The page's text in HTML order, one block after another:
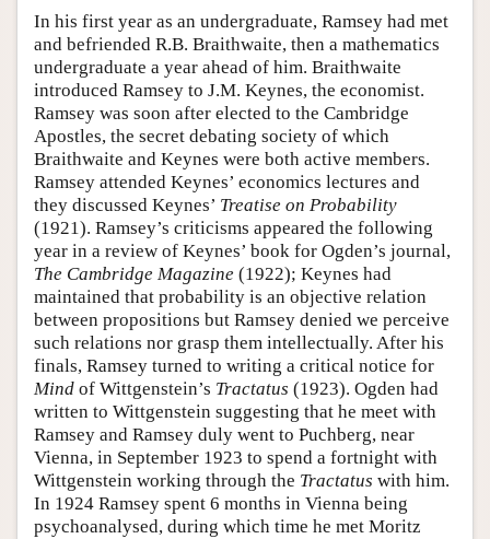
In his first year as an undergraduate, Ramsey had met
and befriended R.B. Braithwaite, then a mathematics
undergraduate a year ahead of him. Braithwaite
introduced Ramsey to J.M. Keynes, the economist.
Ramsey was soon after elected to the Cambridge
Apostles, the secret debating society of which
Braithwaite and Keynes were both active members.
Ramsey attended Keynes’ economics lectures and
they discussed Keynes’ Treatise on Probability
(1921). Ramsey’s criticisms appeared the following
year in a review of Keynes’ book for Ogden’s journal,
The Cambridge Magazine (1922); Keynes had
maintained that probability is an objective relation
between propositions but Ramsey denied we perceive
such relations nor grasp them intellectually. After his
finals, Ramsey turned to writing a critical notice for
Mind of Wittgenstein’s Tractatus (1923). Ogden had
written to Wittgenstein suggesting that he meet with
Ramsey and Ramsey duly went to Puchberg, near
Vienna, in September 1923 to spend a fortnight with
Wittgenstein working through the Tractatus with him.
In 1924 Ramsey spent 6 months in Vienna being
psychoanalysed, during which time he met Moritz